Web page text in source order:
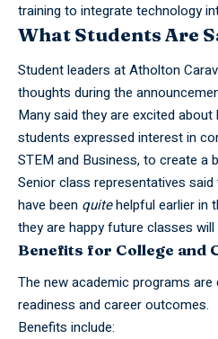
training to integrate technology
What Students Are
Student leaders at Atholton
thoughts during the
Many said they are excited
students expressed interest in
STEM and Business, to create a
Senior class representatives
have been quitehelpful earlier in
they are happy future classes will
Benefits for College and
The new academic programs
readiness and career outcomes.
Benefits include: